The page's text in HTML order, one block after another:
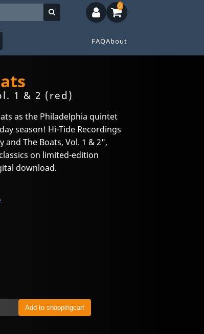
FAQAbout
0
1 & 2 (red)
as the Philadelphia quintet
season! Hi-Tide Recordings
The Boats, Vol. 1 & 2",
on limited-edition
download.